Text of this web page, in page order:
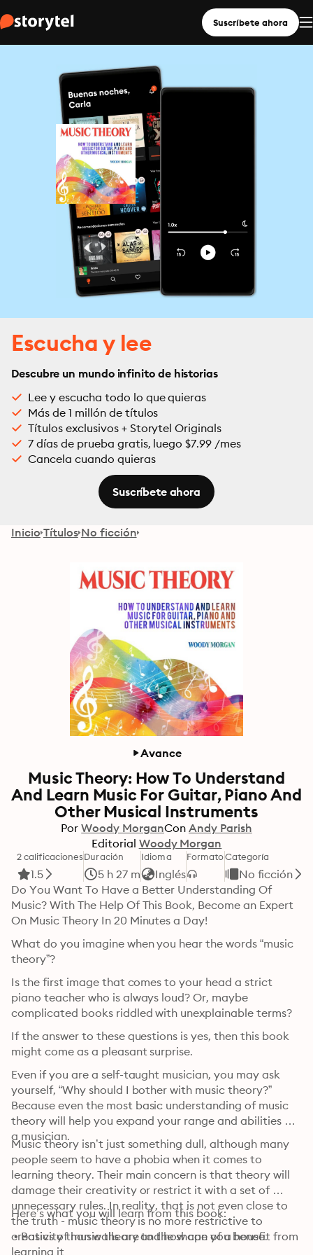
Suscríbete ahora
Escucha y lee
Descubre un mundo infinito de historias
Lee y escucha todo lo que quieras
Más de 1 millón de títulos
Títulos exclusivos + Storytel Originals
7 días de prueba gratis, luego $7.99 /mes
Cancela cuando quieras
Suscríbete ahora
Inicio Títulos No ficción
Avance
Music Theory: How To Understand
And Learn Music For Guitar, Piano And
Other Musical Instruments
Por Woody MorganCon Andy Parish
Editorial Woody Morgan
2 calificaciones
1.5
Duración
5 h 27 m
Idioma
Inglés
FormatoCategoría
No ficción
Do You Want To Have a Better Understanding Of
Music? With The Help Of This Book, Become an Expert
On Music Theory In 20 Minutes a Day!
What do you imagine when you hear the words “music
theory”?
Is the first image that comes to your head a strict
piano teacher who is always loud? Or, maybe
complicated books riddled with unexplainable terms?
If the answer to these questions is yes, then this book
might come as a pleasant surprise.
Even if you are a self-taught musician, you may ask
yourself, “Why should I bother with music theory?”
Because even the most basic understanding of music
theory will help you expand your range and abilities as
a musician.
Music theory isn’t just something dull, although many
people seem to have a phobia when it comes to
learning theory. Their main concern is that theory will
damage their creativity or restrict it with a set of
unnecessary rules. In reality, that is not even close to
the truth - music theory is no more restrictive to
creativity than walls are to the shape of a house.
Here’s what you will learn from this book:
• Basics of music theory and how can you benefit from
learning it